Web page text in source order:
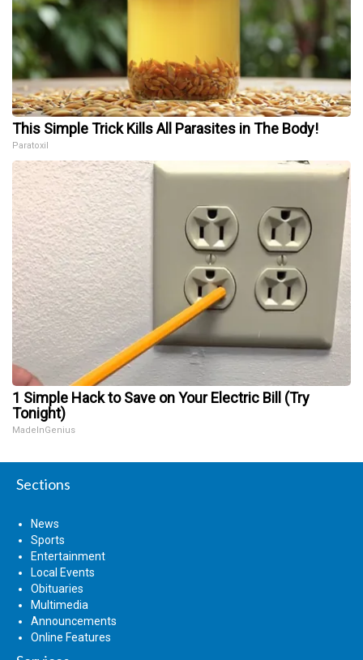
This Simple Trick Kills All Parasites in The Body!
Paratoxil
1 Simple Hack to Save on Your Electric Bill (Try
Tonight)
MadeInGenius
Sections
News
Sports
Entertainment
Local Events
Obituaries
Multimedia
Announcements
Online Features